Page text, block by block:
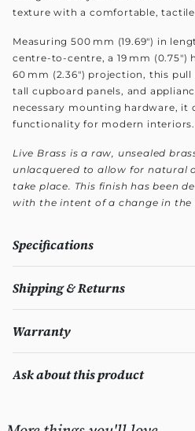
texture with a comfortable,
Measuring 500 mm (19.69") in
centre-to-centre, a 19 mm (0.75")
60 mm (2.36") projection, this
tall cupboard panels, and
necessary mounting hardware, it
functionality for modern interiors.
Live Brass is a raw, unsealed
unlacquered to allow for natural
take place. This finish has been
with the intent of a change in the
Specifications
Shipping & Returns
Warranty
Ask about this product